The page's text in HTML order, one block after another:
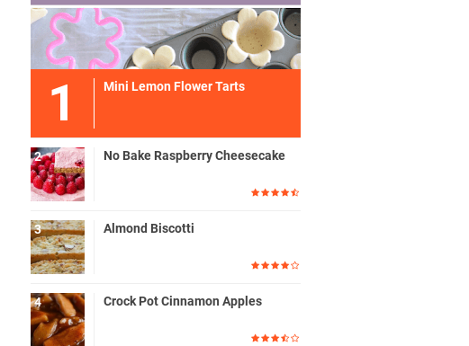
Mini Lemon Flower Tarts
No Bake Raspberry Cheesecake
Almond Biscotti
Crock Pot Cinnamon Apples